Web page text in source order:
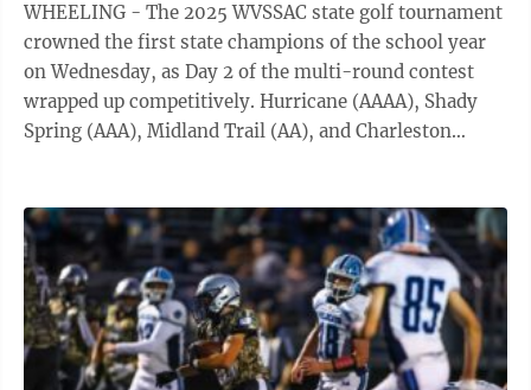
WHEELING - The 2025 WVSSAC state golf tournament
crowned the first state champions of the school year
on Wednesday, as Day 2 of the multi-round contest
wrapped up competitively. Hurricane (AAAA), Shady
Spring (AAA), Midland Trail (AA), and Charleston